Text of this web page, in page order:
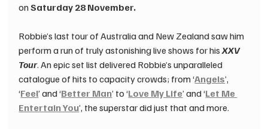
on Saturday 28 November.
Robbie’s last tour of Australia and New Zealand saw him
perform a run of truly astonishing live shows for his XXV
Tour. An epic set list delivered Robbie’s unparalleled
catalogue of hits to capacity crowds; from ‘Angels’,
‘Feel’ and ‘Better Man’ to ‘Love My Life’ and ‘Let Me
Entertain You’, the superstar did just that and more.